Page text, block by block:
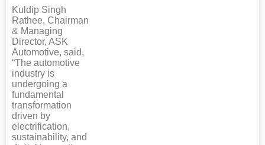
Kuldip Singh
Rathee, Chairman
& Managing
Director, ASK
Automotive, said,
“The automotive
industry is
undergoing a
fundamental
transformation
driven by
electrification,
sustainability, and